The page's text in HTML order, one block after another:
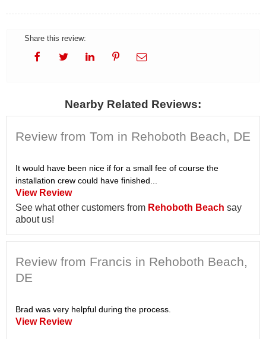
Share this review:
Nearby Related Reviews:
Review from Tom in Rehoboth Beach, DE
It would have been nice if for a small fee of course the
installation crew could have finished...
View Review
See what other customers from Rehoboth Beach say
about us!
Review from Francis in Rehoboth Beach,
DE
Brad was very helpful during the process.
View Review